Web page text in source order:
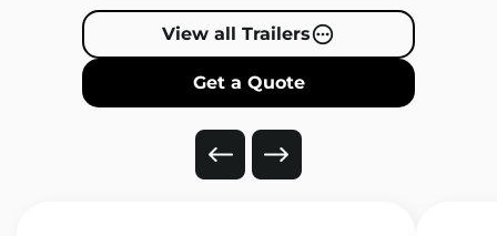
View all Trailers
Get a Quote